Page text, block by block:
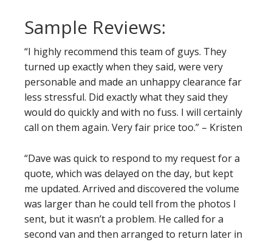
Sample Reviews:
“I highly recommend this team of guys. They
turned up exactly when they said, were very
personable and made an unhappy clearance far
less stressful. Did exactly what they said they
would do quickly and with no fuss. I will certainly
call on them again. Very fair price too.” – Kristen
“Dave was quick to respond to my request for a
quote, which was delayed on the day, but kept
me updated. Arrived and discovered the volume
was larger than he could tell from the photos I
sent, but it wasn’t a problem. He called for a
second van and then arranged to return later in